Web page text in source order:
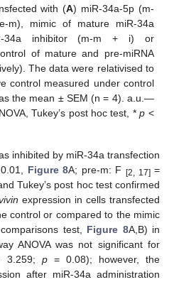
with (A) miR-34a-5p (m-
m), mimic of mature miR-34a
34a inhibitor (m-m + i) or
of mature and pre-miRNA
The data were relativised to
control measured under control
the mean ± SEM (n = 4). a.u.—
Tukey’s post hoc test, *p <
inhibited by miR-34a transfection
Figure 8A; pre-m: F [2, 17]=
Tukey’s post hoc test confirmed
expression in cells transfected
control or compared to the mimic
test, Figure 8A,B) in
ANOVA was not significant for
3.259; p= 0.08); however, the
after miR-34a administration